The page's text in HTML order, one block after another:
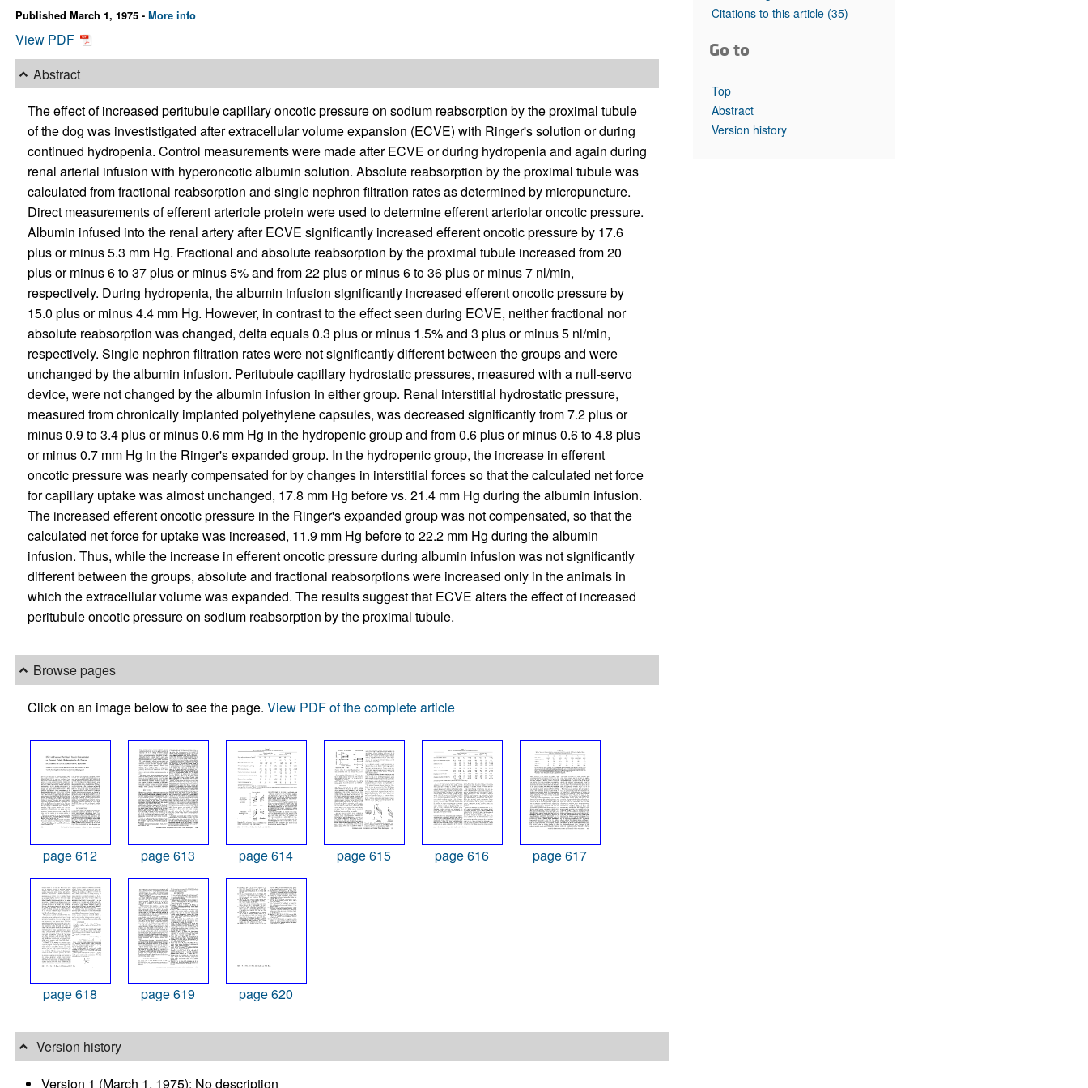
Top read articles
Published March 1, 1975 - More info
View PDF
Abstract
The effect of increased peritubule capillary oncotic pressure on sodium reabsorption by the proximal tubule
of the dog was investistigated after extracellular volume expansion (ECVE) with Ringer's solution or during
continued hydropenia. Control measurements were made after ECVE or during hydropenia and again during
renal arterial infusion with hyperoncotic albumin solution. Absolute reabsorption by the proximal tubule was
calculated from fractional reabsorption and single nephron filtration rates as determined by micropuncture.
Direct measurements of efferent arteriole protein were used to determine efferent arteriolar oncotic pressure.
Albumin infused into the renal artery after ECVE significantly increased efferent oncotic pressure by 17.6
plus or minus 5.3 mm Hg. Fractional and absolute reabsorption by the proximal tubule increased from 20
plus or minus 6 to 37 plus or minus 5% and from 22 plus or minus 6 to 36 plus or minus 7 nl/min,
respectively. During hydropenia, the albumin infusion significantly increased efferent oncotic pressure by
15.0 plus or minus 4.4 mm Hg. However, in contrast to the effect seen during ECVE, neither fractional nor
absolute reabsorption was changed, delta equals 0.3 plus or minus 1.5% and 3 plus or minus 5 nl/min,
respectively. Single nephron filtration rates were not significantly different between the groups and were
unchanged by the albumin infusion. Peritubule capillary hydrostatic pressures, measured with a null-servo
device, were not changed by the albumin infusion in either group. Renal interstitial hydrostatic pressure,
measured from chronically implanted polyethylene capsules, was decreased significantly from 7.2 plus or
minus 0.9 to 3.4 plus or minus 0.6 mm Hg in the hydropenic group and from 0.6 plus or minus 0.6 to 4.8 plus
or minus 0.7 mm Hg in the Ringer's expanded group. In the hydropenic group, the increase in efferent
oncotic pressure was nearly compensated for by changes in interstitial forces so that the calculated net force
for capillary uptake was almost unchanged, 17.8 mm Hg before vs. 21.4 mm Hg during the albumin infusion.
The increased efferent oncotic pressure in the Ringer's expanded group was not compensated, so that the
calculated net force for uptake was increased, 11.9 mm Hg before to 22.2 mm Hg during the albumin
infusion. Thus, while the increase in efferent oncotic pressure during albumin infusion was not significantly
different between the groups, absolute and fractional reabsorptions were increased only in the animals in
which the extracellular volume was expanded. The results suggest that ECVE alters the effect of increased
peritubule oncotic pressure on sodium reabsorption by the proximal tubule.
Browse pages
Click on an image below to see the page. View PDF of the complete article
page 612 page 613 page 614 page 615 page 616 page 617
page 618 page 619 page 620
Version history
Version 1 (March 1, 1975): No description
Citations to this article (35)
Go to
Top
Abstract
Version history